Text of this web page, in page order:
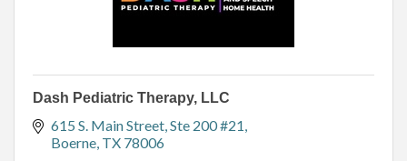
Dash Pediatric Therapy, LLC
615 S. Main Street, Ste 200 #21
Boerne TX 78006